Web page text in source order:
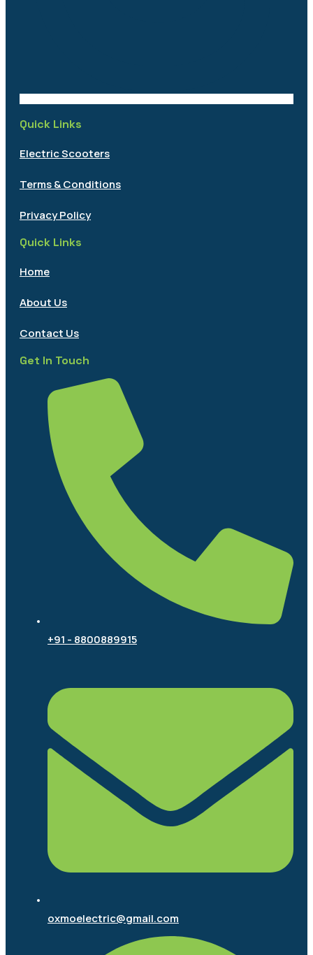
Quick Links
Electric Scooters
Terms & Conditions
Privacy Policy
Quick Links
Home
About Us
Contact Us
Get In Touch
+91 - 8800889915
oxmoelectric@gmail.com